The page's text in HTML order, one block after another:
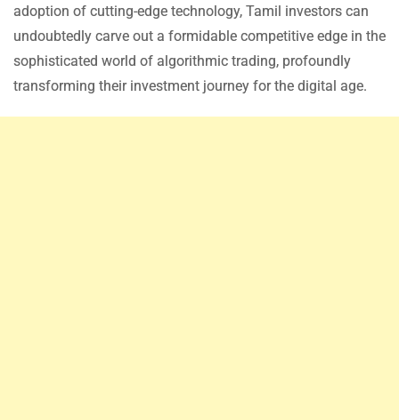
adoption of cutting-edge technology, Tamil investors can
undoubtedly carve out a formidable competitive edge in the
sophisticated world of algorithmic trading, profoundly
transforming their investment journey for the digital age.